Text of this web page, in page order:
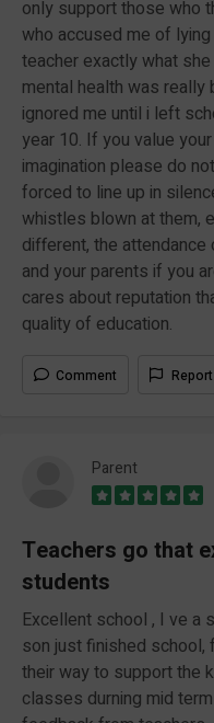
only support those who
who accused me of
teacher exactly what
mental health was
ignored me until i left
year 10. If you value
imagination please do
forced to line up in
whistles blown at them,
different, the
and your parents if you
cares about reputation
quality of education.
Comment Report
Parent
Teachers go that
students
Excellent school , I ve a
son just finished
their way to support the
classes durning mid